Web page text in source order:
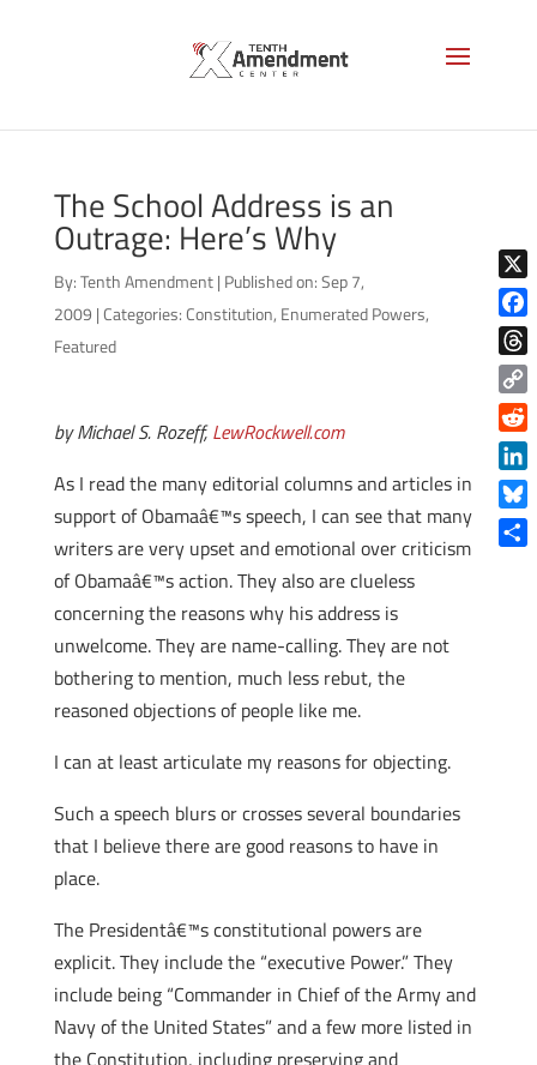
The School Address is an
Outrage: Here’s Why
By:Tenth Amendment | Published on: Sep 7,
2009 |Categories:Constitution, Enumerated Powers,
Featured
by Michael S. Rozeff,LewRockwell.com
As I read the many editorial columns and articles in
support of Obamaâ€™s speech, I can see that many
writers are very upset and emotional over criticism
of Obamaâ€™s action. They also are clueless
concerning the reasons why his address is
unwelcome. They are name-calling. They are not
bothering to mention, much less rebut, the
reasoned objections of people like me.
I can at least articulate my reasons for objecting.
Such a speech blurs or crosses several boundaries
that I believe there are good reasons to have in
place.
The Presidentâ€™s constitutional powers are
explicit. They include the “executive Power.” They
include being “Commander in Chief of the Army and
Navy of the United States” and a few more listed in
the Constitution, including preserving and
X
Copy
Link